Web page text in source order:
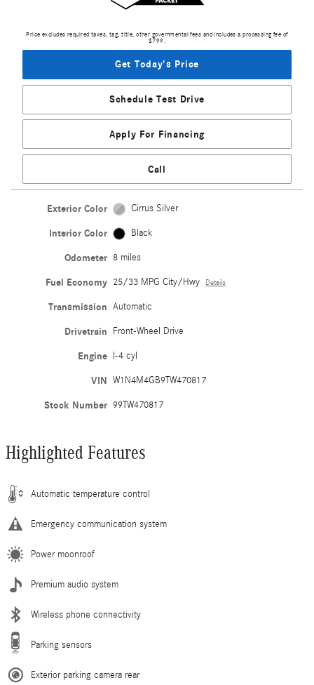
Price excludes required taxes, tag, title, other governmental fees and includes a processing fee of
$799.
Get Today's Price
Schedule Test Drive
Apply For Financing
Call
Exterior Color Cirrus Silver
Interior Color Black
Odometer 8 miles
Fuel Economy 25/33 MPG City/Hwy Details
Transmission Automatic
Drivetrain Front-Wheel Drive
Engine I-4 cyl
VIN W1N4M4GB9TW470817
Stock Number 99TW470817
Highlighted Features
Automatic temperature control
Emergency communication system
Power moonroof
Premium audio system
Wireless phone connectivity
Parking sensors
Exterior parking camera rear